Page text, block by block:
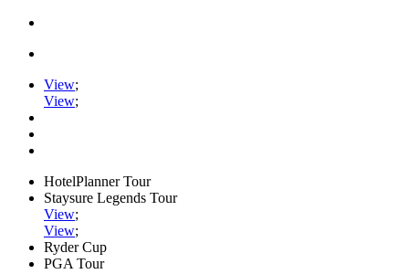
View;
View;
HotelPlanner Tour
Staysure Legends Tour
View;
View;
Ryder Cup
PGA Tour